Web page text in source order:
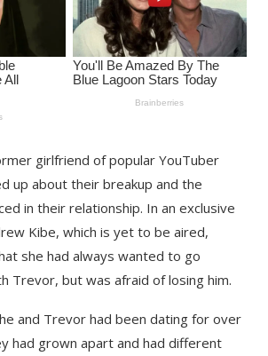
girlfriend of popular YouTuber
up about their breakup and the
in their relationship. In an exclusive
Kibe, which is yet to be aired,
she had always wanted to go
Trevor, but was afraid of losing him.
and Trevor had been dating for over
had grown apart and had different